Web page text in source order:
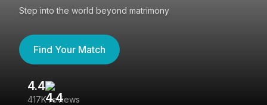
Step into the world beyond matrimony
Find Your Match
4.4
417K reviews